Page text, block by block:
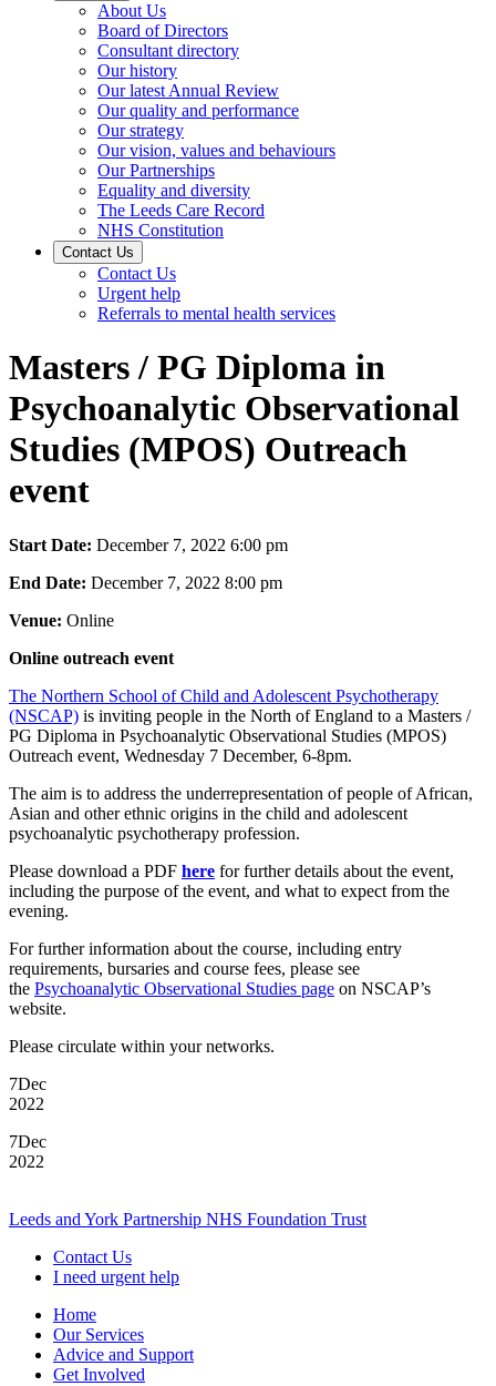
About Us
Board of Directors
Consultant directory
Our history
Our latest Annual Review
Our quality and performance
Our strategy
Our vision, values and behaviours
Our Partnerships
Equality and diversity
The Leeds Care Record
NHS Constitution
Contact Us
Contact Us
Urgent help
Referrals to mental health services
Masters / PG Diploma in
Psychoanalytic Observational
Studies (MPOS) Outreach
event
Start Date: December 7, 2022 6:00 pm
End Date: December 7, 2022 8:00 pm
Venue: Online
Online outreach event
The Northern School of Child and Adolescent Psychotherapy
(NSCAP) is inviting people in the North of England to a Masters /
PG Diploma in Psychoanalytic Observational Studies (MPOS)
Outreach event, Wednesday 7 December, 6-8pm.
The aim is to address the underrepresentation of people of African,
Asian and other ethnic origins in the child and adolescent
psychoanalytic psychotherapy profession.
Please download a PDF here for further details about the event,
including the purpose of the event, and what to expect from the
evening.
For further information about the course, including entry
requirements, bursaries and course fees, please see
the Psychoanalytic Observational Studies page on NSCAP’s
website.
Please circulate within your networks.
7Dec
2022
7Dec
2022
Leeds and York Partnership NHS Foundation Trust
Contact Us
I need urgent help
Home
Our Services
Advice and Support
Get Involved